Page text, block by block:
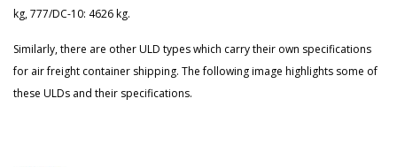
kg, 777/DC-10: 4626 kg.
Similarly, there are other ULD types which carry their own specifications
for air freight container shipping. The following image highlights some of
these ULDs and their specifications.